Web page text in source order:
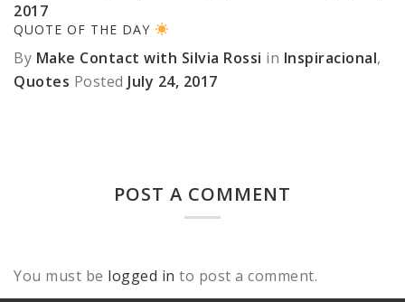
2017
QUOTE OF THE DAY
By Make Contact with Silvia Rossi in Inspiracional,
Quotes Posted July 24, 2017
POST A COMMENT
You must be logged in to post a comment.